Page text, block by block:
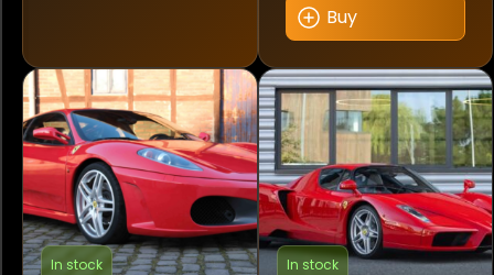
Buy
In stock In stock
Mitsubishi
Nissan
Porsche
Renault